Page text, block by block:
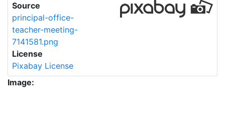
Source
principal-office-
teacher-meeting-
7141581.png
License
Pixabay License
Image: